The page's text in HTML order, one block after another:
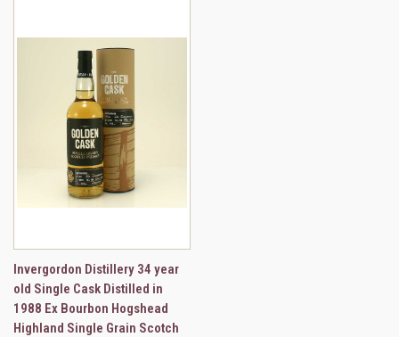
Invergordon Distillery 34 year
old Single Cask Distilled in
1988 Ex Bourbon Hogshead
Highland Single Grain Scotch